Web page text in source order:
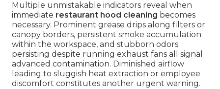
Multiple unmistakable indicators reveal when
immediate restaurant hood cleaning becomes
necessary. Prominent grease drips along filters or
canopy borders, persistent smoke accumulation
within the workspace, and stubborn odors
persisting despite running exhaust fans all signal
advanced contamination. Diminished airflow
leading to sluggish heat extraction or employee
discomfort constitutes another urgent warning.